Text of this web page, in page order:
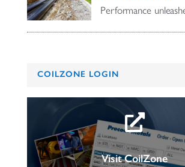
Performance
COILZONE LOGIN

Visit CoilZone